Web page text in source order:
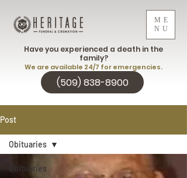
ME
NU
(509) 838-8900
Have you experienced a death in the
family?
We are available 24/7 for emergencies.
Post
Obituaries
Obituaries